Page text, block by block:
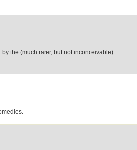
by the (much rarer, but not inconceivable)